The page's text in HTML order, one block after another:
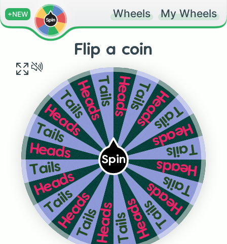
+NEW Wheels My Wheels
Flip a coin
Spin Heads
Tails
Heads
Tails
Heads
Tails
Heads
Tails
Heads
Tails
Heads
Tails
Heads
Tails
Heads
TailsHeadsTailsHeadsTails
Heads
Tails
Heads
Tails